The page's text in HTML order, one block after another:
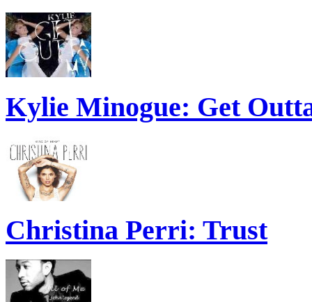
Kylie Minogue: Get
Christina Perri: Trust